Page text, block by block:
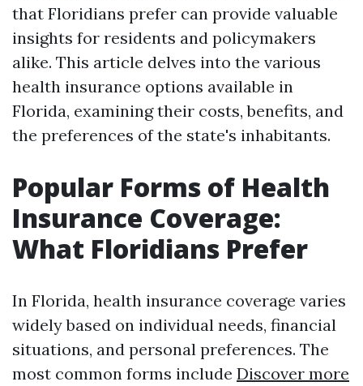
that Floridians prefer can provide valuable
insights for residents and policymakers
alike. This article delves into the various
health insurance options available in
Florida, examining their costs, benefits, and
the preferences of the state's inhabitants.
Popular Forms of Health
Insurance Coverage:
What Floridians Prefer
In Florida, health insurance coverage varies
widely based on individual needs, financial
situations, and personal preferences. The
most common forms include Discover more